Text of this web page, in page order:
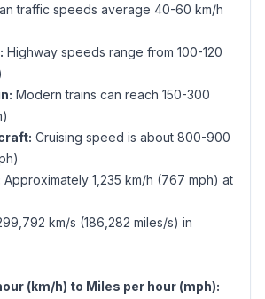
traffic speeds average 40-60 km/h
Highway speeds range from 100-120
Modern trains can reach 150-300
Cruising speed is about 800-900
Approximately 1,235 km/h (767 mph) at
km/s (186,282 miles/s) in
(km/h) to Miles per hour (mph):